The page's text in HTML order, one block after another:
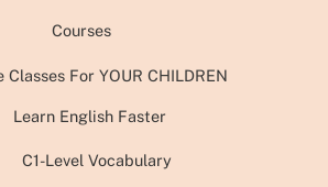
Courses
Classes For YOUR CHILDREN
Learn English Faster
C1-Level Vocabulary